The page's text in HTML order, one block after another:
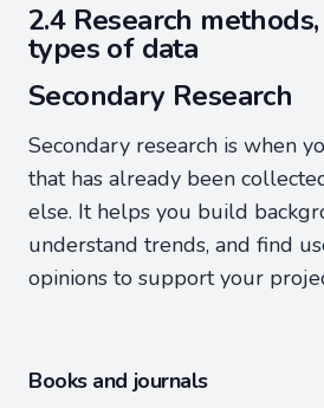
2.4 Research
types of data
Secondary Research
Secondary research is when
that has already been
else. It helps you build
understand trends, and find
opinions to support your
Books and journals